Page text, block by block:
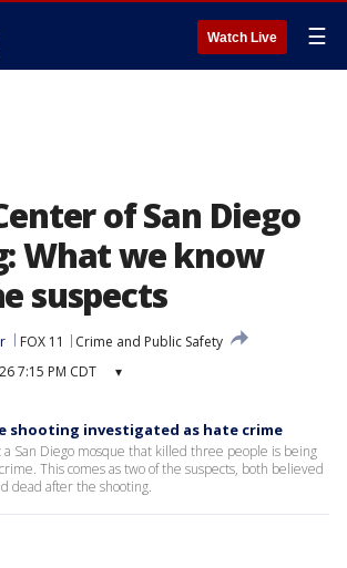
Watch Live ☰
of San Diego
What we know
suspects
FOX 11
Crime and Public Safety
7:15 PM CDT ▾
shooting investigated as hate crime
a San Diego mosque that killed three people is being
This comes as two of the suspects, both believed
dead after the shooting.